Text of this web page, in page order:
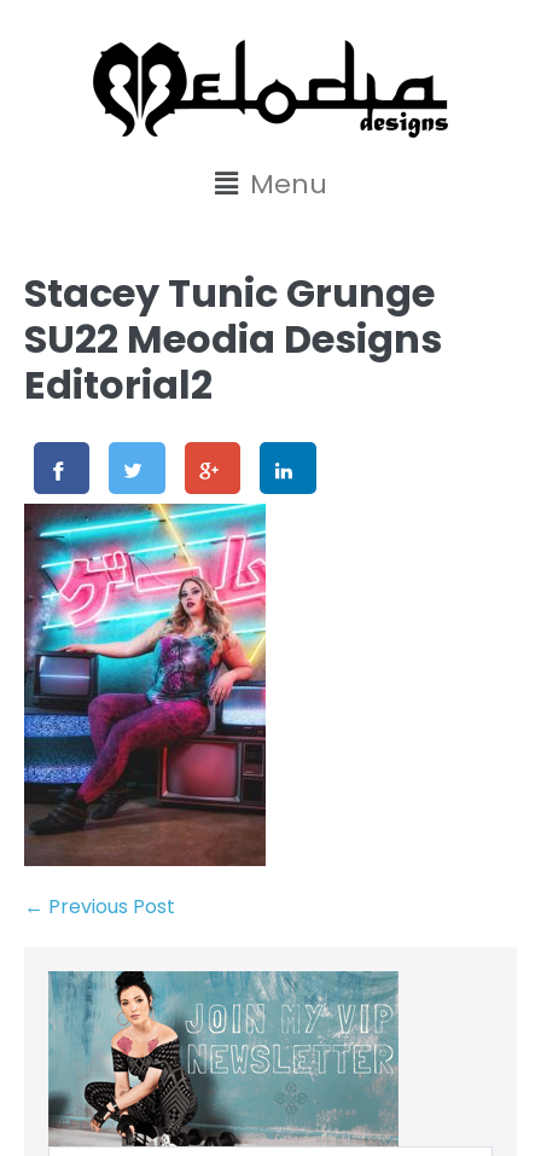
Menu
Stacey Tunic Grunge
SU22 Meodia Designs
Editorial2
← Previous Post